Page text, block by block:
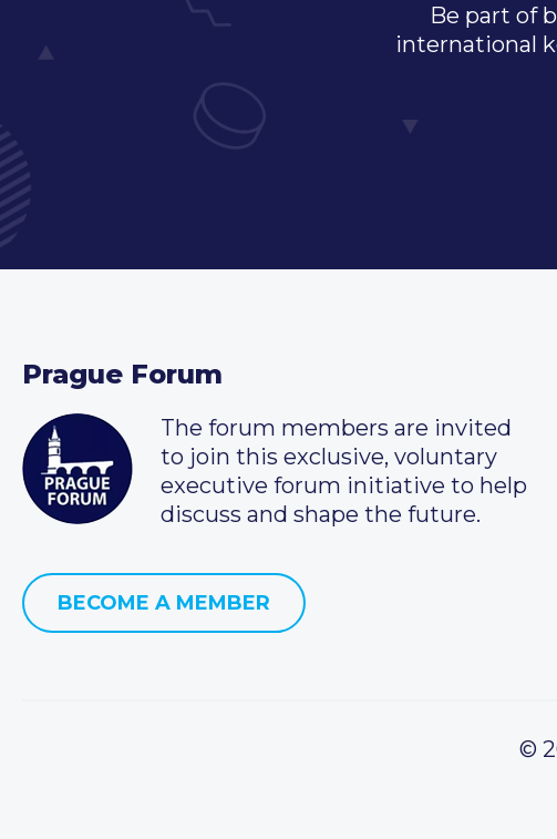
Be part of
international
Prague Forum
The forum members are invited
to join this exclusive, voluntary
executive forum initiative to help
discuss and shape the future.
BECOME A MEMBER
©